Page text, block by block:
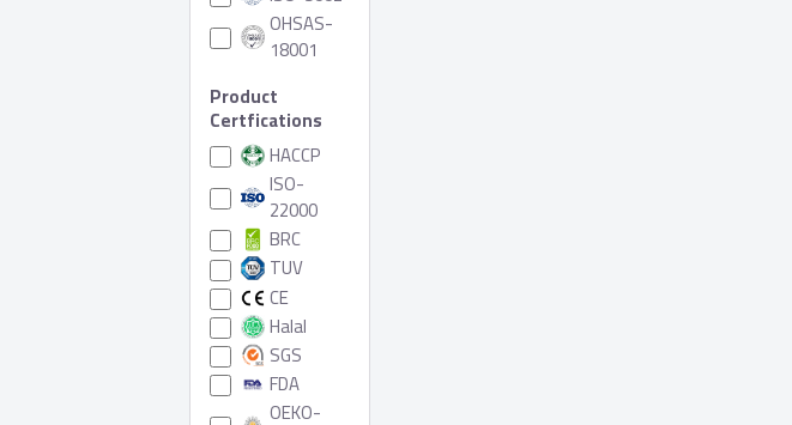
OHSAS-
18001
Product
Certfications
HACCP
ISO-
22000
BRC
TUV
CE
Halal
SGS
FDA
OEKO-